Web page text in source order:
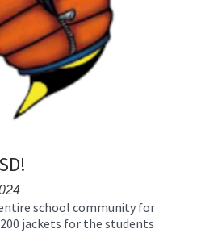
school community for
jackets for the students